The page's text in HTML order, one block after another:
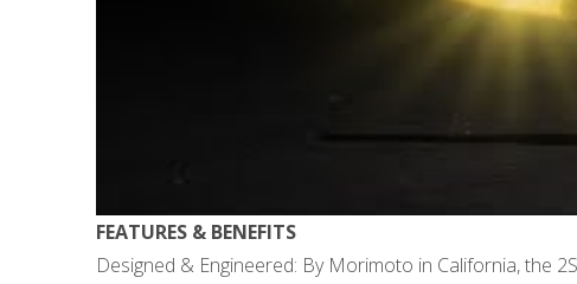
FEATURES & BENEFITS
Designed & Engineered: By Morimoto in California, the